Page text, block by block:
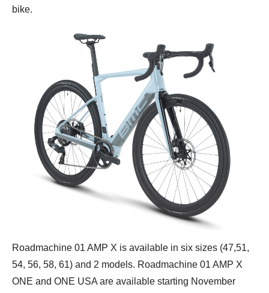
bike.
Roadmachine 01 AMP X is available in six sizes (47,51,
54, 56, 58, 61) and 2 models. Roadmachine 01 AMP X
ONE and ONE USA are available starting November